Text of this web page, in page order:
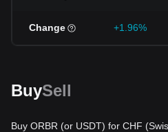
Change +1.96%
BuySell
Buy ORBR (or USDT) for CHF